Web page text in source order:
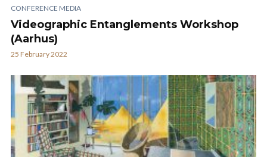
CONFERENCE MEDIA
Videographic Entanglements Workshop
(Aarhus)
25 February 2022